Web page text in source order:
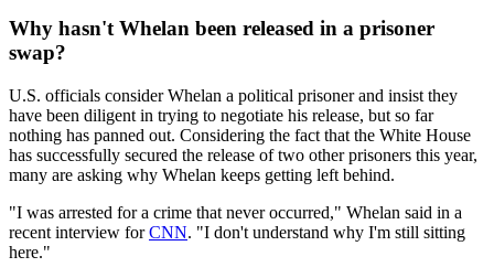
Why hasn't Whelan been released in a prisoner
swap?
U.S. officials consider Whelan a political prisoner and insist they
have been diligent in trying to negotiate his release, but so far
nothing has panned out. Considering the fact that the White House
has successfully secured the release of two other prisoners this year,
many are asking why Whelan keeps getting left behind.
"I was arrested for a crime that never occurred," Whelan said in a
recent interview forCNN. "I don't understand why I'm still sitting
here."